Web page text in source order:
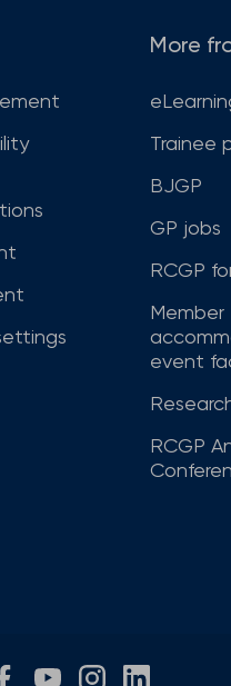
More
Trainee
BJGP
GP jobs
RCGP
Member
event
RCGP